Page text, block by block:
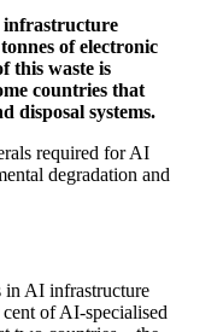
infrastructure
of electronic
this waste is
countries that
disposal systems.
required for AI
degradation and
in AI infrastructure
of AI-specialised